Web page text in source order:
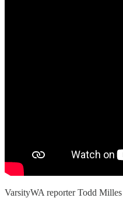
VarsityWA reporter Todd